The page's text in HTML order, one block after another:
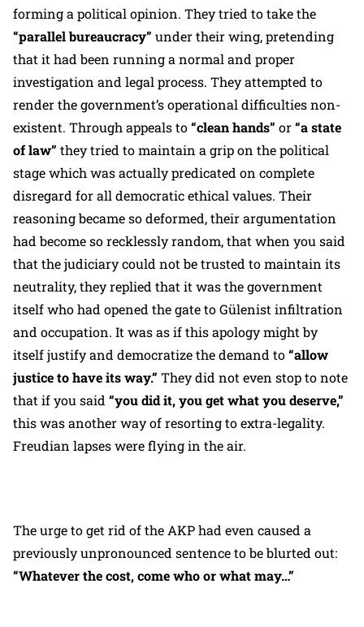
forming a political opinion. They tried to take the
“parallel bureaucracy” under their wing, pretending
that it had been running a normal and proper
investigation and legal process. They attempted to
render the government’s operational difficulties non-
existent. Through appeals to“clean hands” or“a state
of law” they tried to maintain a grip on the political
stage which was actually predicated on complete
disregard for all democratic ethical values. Their
reasoning became so deformed, their argumentation
had become so recklessly random, that when you said
that the judiciary could not be trusted to maintain its
neutrality, they replied that it was the government
itself who had opened the gate to Gülenist infiltration
and occupation. It was as if this apology might by
itself justify and democratize the demand to“allow
justice to have its way.” They did not even stop to note
that if you said “you did it, you get what you deserve,”
this was another way of resorting to extra-legality.
Freudian lapses were flying in the air.
The urge to get rid of the AKP had even caused a
previously unpronounced sentence to be blurted out:
“Whatever the cost, come who or what may…”